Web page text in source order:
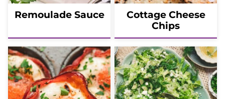
Remoulade Sauce
Cottage Cheese
Chips